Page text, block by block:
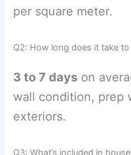
per square meter.
Q2: How long does it take to
3 to 7 days on
wall condition, prep
exteriors.
Q3: What’s included in